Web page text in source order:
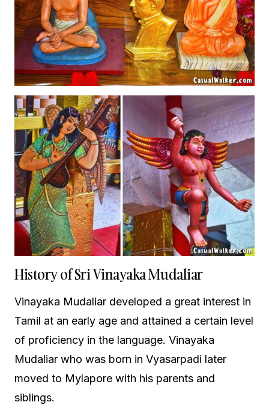
History of Sri Vinayaka Mudaliar
Vinayaka Mudaliar developed a great interest in
Tamil at an early age and attained a certain level
of proficiency in the language. Vinayaka
Mudaliar who was born in Vyasarpadi later
moved to Mylapore with his parents and
siblings.